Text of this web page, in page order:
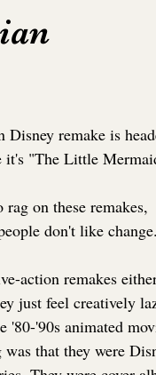
remake is
it's "The Little
on these remakes,
don't like change.
action remakes
just feel creatively
'80-'90s animated
that they were